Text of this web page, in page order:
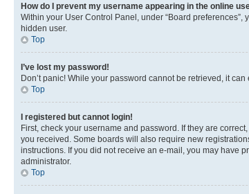
How do I prevent my username appearing in the online
Within your User Control Panel, under “Board preferences”,
hidden user.
Top
I’ve lost my password!
Don’t panic! While your password cannot be retrieved, it
Top
I registered but cannot login!
First, check your username and password. If they are
you received. Some boards will also require new
instructions. If you did not receive an e-mail, you may have
administrator.
Top